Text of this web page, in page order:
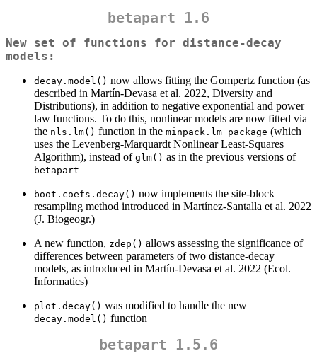
betapart 1.6
New set of functions for distance-decay
models:
decay.model() now allows fitting the Gompertz function (as
described in Martín-Devasa et al. 2022, Diversity and
Distributions), in addition to negative exponential and power
law functions. To do this, nonlinear models are now fitted via
the nls.lm() function in the minpack.lm package (which
uses the Levenberg-Marquardt Nonlinear Least-Squares
Algorithm), instead of glm() as in the previous versions of
betapart
boot.coefs.decay() now implements the site-block
resampling method introduced in Martínez-Santalla et al. 2022
(J. Biogeogr.)
A new function, zdep() allows assessing the significance of
differences between parameters of two distance-decay
models, as introduced in Martín-Devasa et al. 2022 (Ecol.
Informatics)
plot.decay() was modified to handle the new
decay.model() function
betapart 1.5.6